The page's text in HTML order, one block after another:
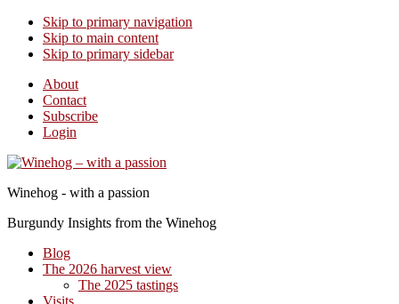
Skip to primary navigation
Skip to main content
Skip to primary sidebar
About
Contact
Subscribe
Login
Winehog - with a passion
Burgundy Insights from the Winehog
Blog
The 2026 harvest view
The 2025 tastings
Visits